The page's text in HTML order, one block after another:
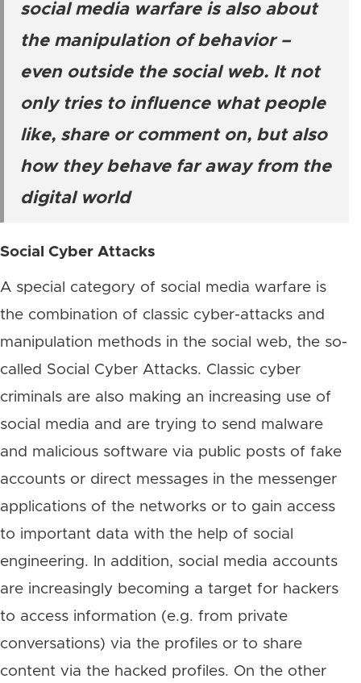
social media warfare is also about
the manipulation of behavior –
even outside the social web. It not
only tries to influence what people
like, share or comment on, but also
how they behave far away from the
digital world
Social Cyber Attacks
A special category of social media warfare is
the combination of classic cyber-attacks and
manipulation methods in the social web, the so-
called Social Cyber Attacks. Classic cyber
criminals are also making an increasing use of
social media and are trying to send malware
and malicious software via public posts of fake
accounts or direct messages in the messenger
applications of the networks or to gain access
to important data with the help of social
engineering. In addition, social media accounts
are increasingly becoming a target for hackers
to access information (e.g. from private
conversations) via the profiles or to share
content via the hacked profiles. On the other